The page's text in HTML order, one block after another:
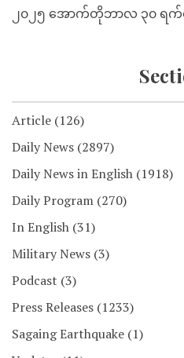
၂၀၂၅ အောက်တိုဘာလ ၃၀ ရက်
Article (126)
Daily News (2897)
Daily News in English (1918)
Daily Program (270)
In English (31)
Military News (3)
Podcast (3)
Press Releases (1233)
Sagaing Earthquake (1)